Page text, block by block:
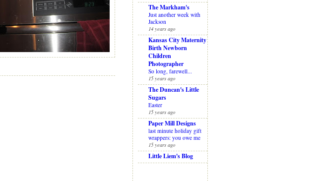
The Markham's
Just another week with
Jackson
14 years ago
Kansas City Maternity
Birth Newborn
Children
Photographer
So long, farewell...
15 years ago
The Duncan's Little
Sugars
Easter
15 years ago
Paper Mill Designs
last minute holiday gift
wrappers: you owe me
15 years ago
Little Liem's Blog